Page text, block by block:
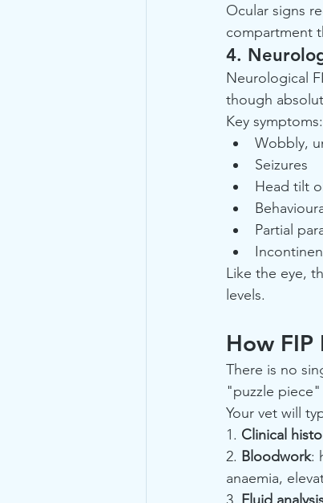
Ocular signs
compartment
4.
Neurological
though
Key symptoms:
Wobbly,
Seizures
Head tilt
Partial
Like the eye,
levels.
How
There is no
"puzzle
Your vet will
1. Clinical
2. Bloodwork:
anaemia,